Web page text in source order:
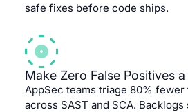
safe fixes before code ships.
Make Zero False Positives
AppSec teams triage 80%
across SAST and SCA. Backlogs